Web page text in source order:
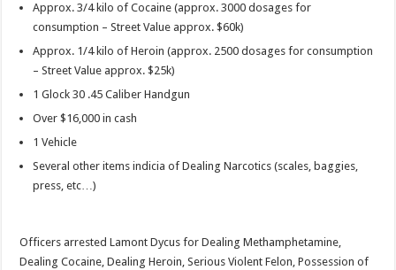
Approx. 3/4 kilo of Cocaine (approx. 3000 dosages for
consumption – Street Value approx. $60k)
Approx. 1/4 kilo of Heroin (approx. 2500 dosages for consumption
– Street Value approx. $25k)
1 Glock 30 .45 Caliber Handgun
Over $16,000 in cash
1 Vehicle
Several other items indicia of Dealing Narcotics (scales, baggies,
press, etc…)
Officers arrested Lamont Dycus for Dealing Methamphetamine,
Dealing Cocaine, Dealing Heroin, Serious Violent Felon, Possession of